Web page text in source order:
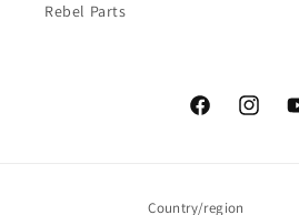
Rebel Parts
Facebook
Country/region